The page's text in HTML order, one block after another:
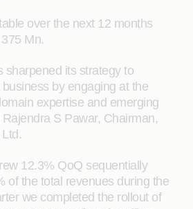
over the next 12 months
Mn.
sharpened its strategy to
by engaging at the
expertise and emerging
S Pawar, Chairman,
12.3% QoQ sequentially
of the total revenues during the
we completed the rollout of